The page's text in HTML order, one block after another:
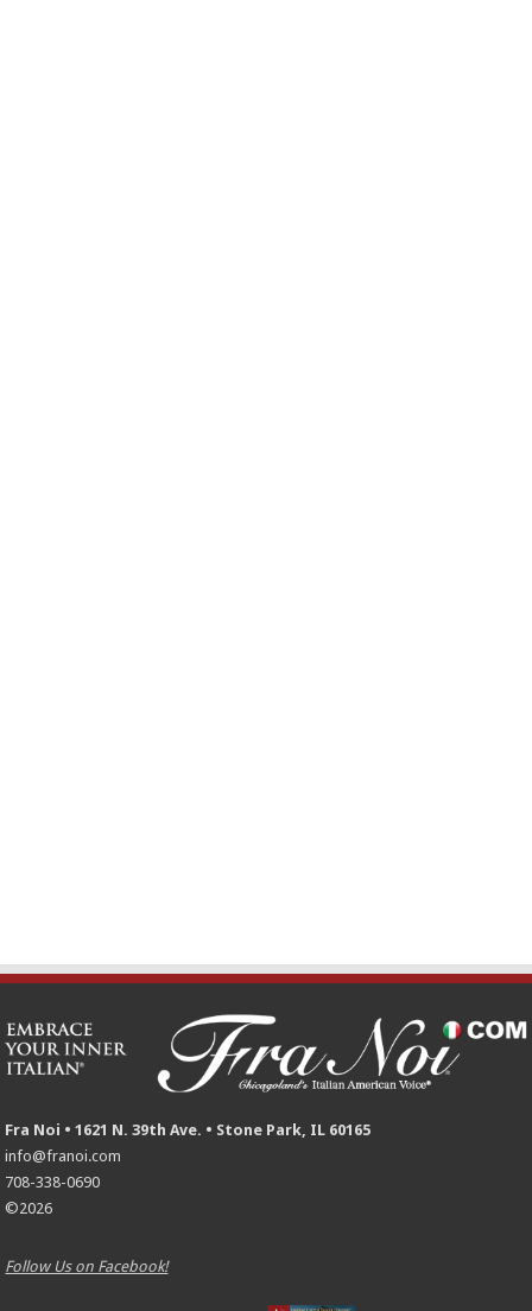
Fra Noi • 1621 N. 39th Ave. • Stone Park, IL 60165
info@franoi.com
708-338-0690
©2026
Follow Us on Facebook!